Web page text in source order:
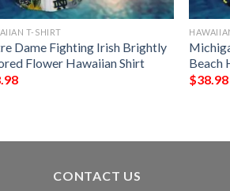
T-SHIRT
Dame Fighting Irish Brightly
Flower Hawaiian Shirt
Beach
$38.98
CONTACT US